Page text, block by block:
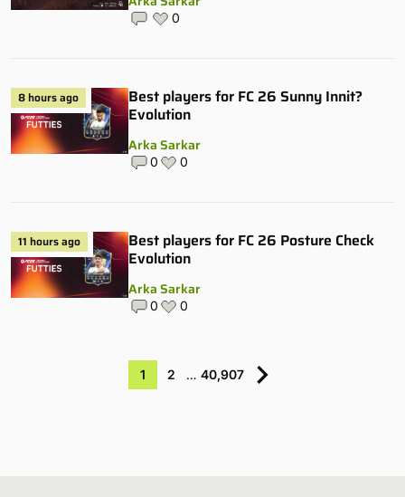
0
8 hours ago
Best players for FC 26 Sunny Innit?
Evolution
Arka Sarkar
0 0
11 hours ago
Best players for FC 26 Posture Check
Evolution
Arka Sarkar
0 0
1 2 … 40,907